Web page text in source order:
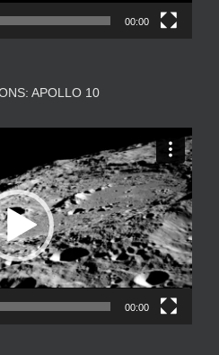
00:00
APOLLO 10
00:00